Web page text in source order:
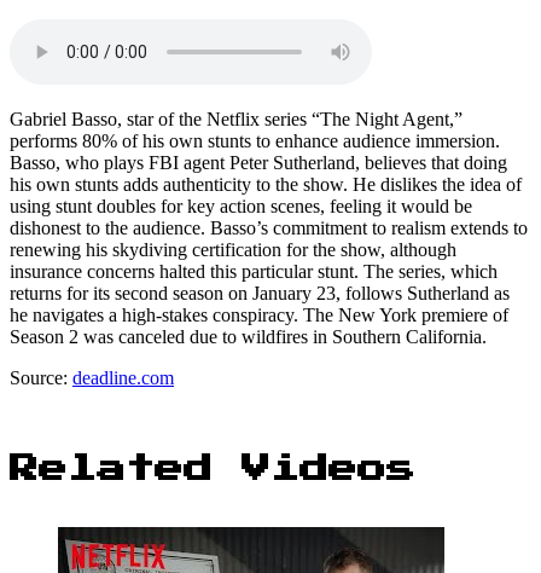
Gabriel Basso, star of the Netflix series “The Night Agent,”
performs 80% of his own stunts to enhance audience immersion.
Basso, who plays FBI agent Peter Sutherland, believes that doing
his own stunts adds authenticity to the show. He dislikes the idea of
using stunt doubles for key action scenes, feeling it would be
dishonest to the audience. Basso’s commitment to realism extends to
renewing his skydiving certification for the show, although
insurance concerns halted this particular stunt. The series, which
returns for its second season on January 23, follows Sutherland as
he navigates a high-stakes conspiracy. The New York premiere of
Season 2 was canceled due to wildfires in Southern California.
Source: deadline.com
Related Videos